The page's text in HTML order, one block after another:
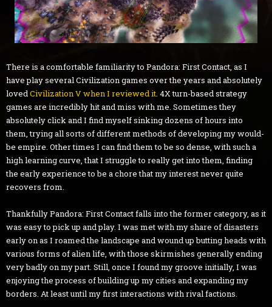
There is a comfortable familiarity to Pandora: First Contact, as I
have play several Civilization games over the years and absolutely
lovedCivilization V when I reviewed it. 4X turn-based strategy
games are incredibly hit and miss with me. Sometimes they
absolutely click and I find myself sinking dozens of hours into
them, trying all sorts of different methods of developing my would-
be empire. Other times I can find them to be so dense, with such a
high learning curve, that I struggle to really get into them, finding
the early experience to be a chore that my interest never quite
recovers from.
Thankfully Pandora: First Contact falls into the former category, as it
was easy to pick up and play. I was met with my share of disasters
early on as I roamed the landscape and wound up butting heads with
various forms of alien life, with those skirmishes generally ending
very badly on my part. Still, once I found my groove initially, I was
enjoying the process of building up my cities and expanding my
borders. At least until my first interactions with rival factions.